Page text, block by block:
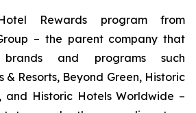
Rewards program from
– the parent company that
and programs such
& Resorts, Beyond Green, Historic
and Historic Hotels Worldwide –